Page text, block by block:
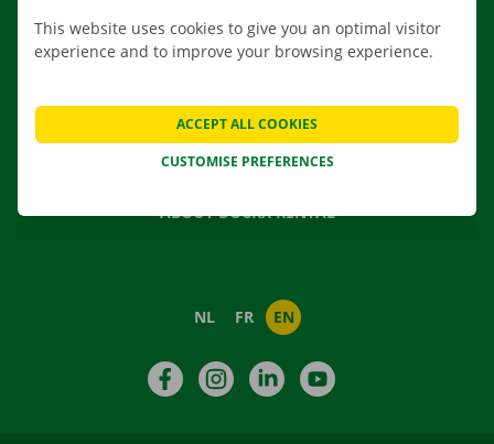
CONTACT US
NEWS
GIFT VOUCHER
ABOUT DOCKX RENTAL
NL FR EN
FacebookInstagramLinkedIn
This website uses cookies to give you an optimal visitor
experience and to improve your browsing experience.
CUSTOMISE PREFERENCES
ACCEPT ALL COOKIES